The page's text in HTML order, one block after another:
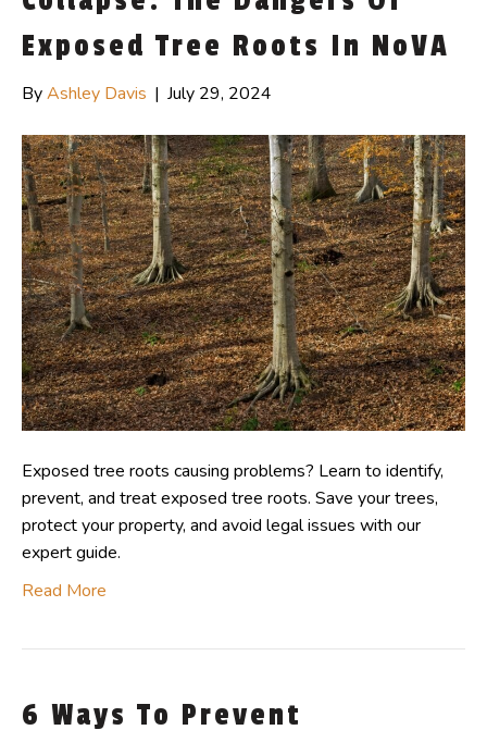
Exposed Tree Roots In NoVA
ByAshley Davis | July 29, 2024
Exposed tree roots causing problems? Learn to identify,
prevent, and treat exposed tree roots. Save your trees,
protect your property, and avoid legal issues with our
expert guide.
Read More
6 Ways To Prevent